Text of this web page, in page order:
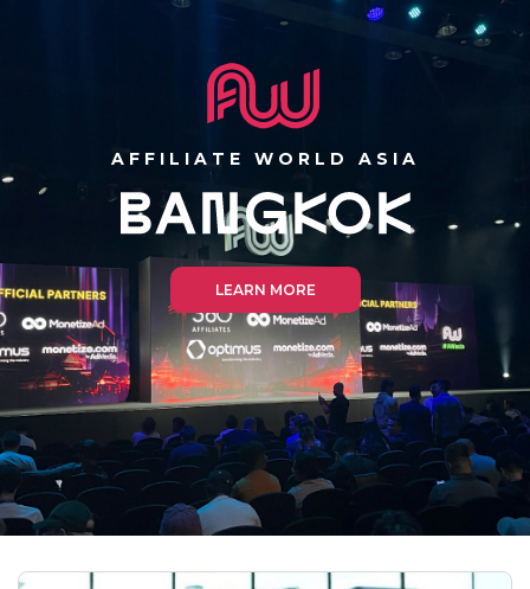
AFFILIATE WORLD ASIA
LEARN MORE